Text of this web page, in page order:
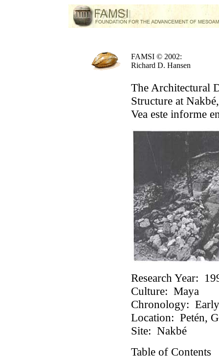
FAMSI © 2002:
Richard D. Hansen
The Architectural
Structure at
Vea este informe
Research Year:
Culture: Maya
Chronology:
Location: Petén,
Site: Nakbé
Table of Contents